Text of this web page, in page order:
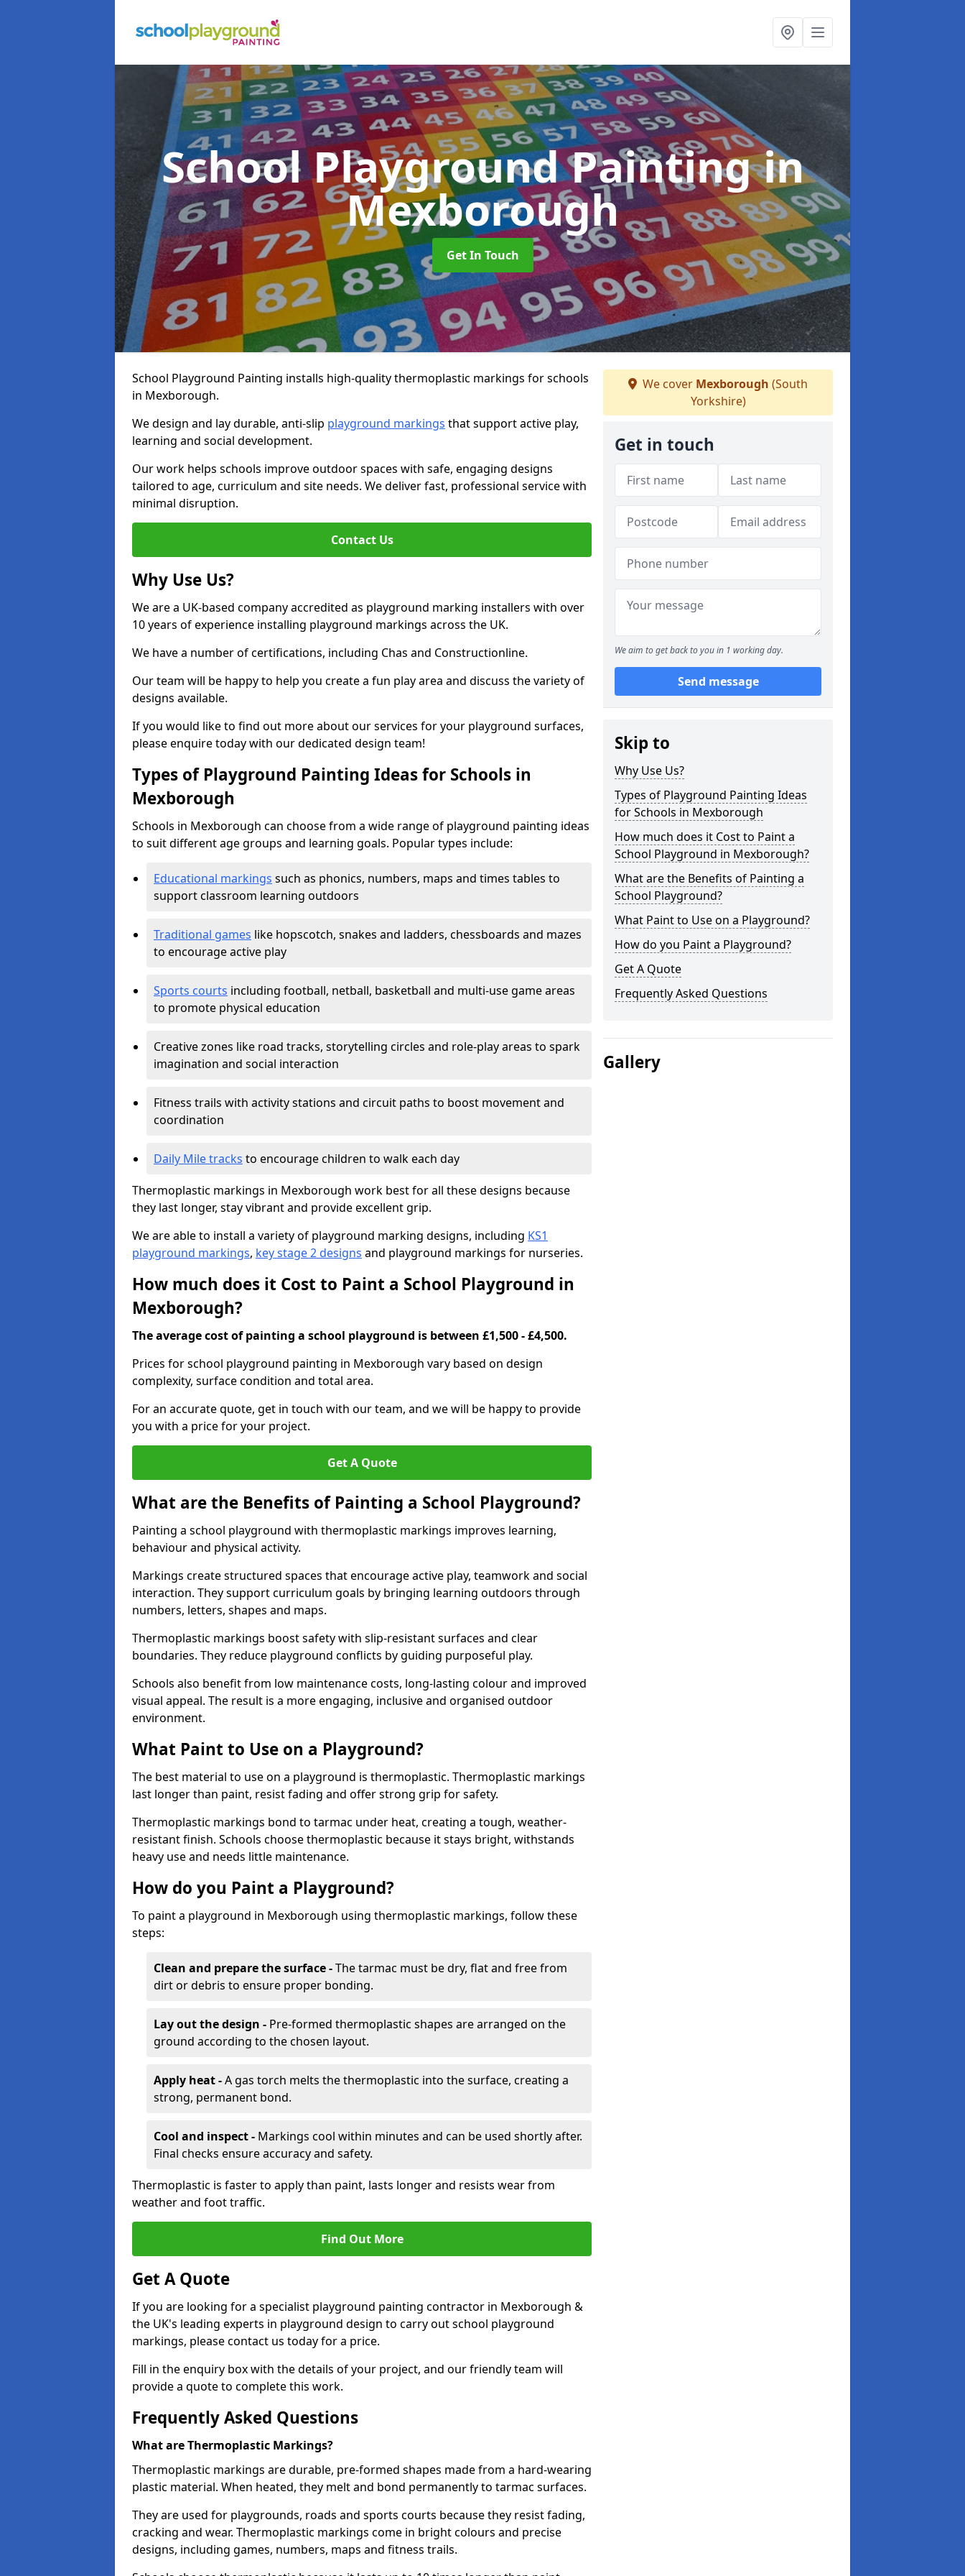
School Playground Paintingin
Mexborough
Get In Touch
School Playground Painting installs high-quality thermoplastic markings for schools
in Mexborough.
We design and lay durable, anti-slip playground markings that support active play,
learning and social development.
Our work helps schools improve outdoor spaces with safe, engaging designs
tailored to age, curriculum and site needs. We deliver fast, professional service with
minimal disruption.
Contact Us
Why Use Us?
We are a UK-based company accredited as playground marking installers with over
10 years of experience installing playground markings across the UK.
We have a number of certifications, including Chas and Constructionline.
Our team will be happy to help you create a fun play area and discuss the variety of
designs available.
If you would like to find out more about our services for your playground surfaces,
please enquire today with our dedicated design team!
Types of Playground Painting Ideas for Schools in
Mexborough
Schools in Mexborough can choose from a wide range of playground painting ideas
to suit different age groups and learning goals. Popular types include:
Educational markings such as phonics, numbers, maps and times tables to
support classroom learning outdoors
Traditional games like hopscotch, snakes and ladders, chessboards and mazes
to encourage active play
Sports courts including football, netball, basketball and multi-use game areas
to promote physical education
Creative zones like road tracks, storytelling circles and role-play areas to spark
imagination and social interaction
Fitness trails with activity stations and circuit paths to boost movement and
coordination
Daily Mile tracks to encourage children to walk each day
Thermoplastic markings in Mexborough work best for all these designs because
they last longer, stay vibrant and provide excellent grip.
We are able to install a variety of playground marking designs, including KS1
playground markings, key stage 2 designs and playground markings for nurseries.
How much does it Cost to Paint a School Playground in
Mexborough?
The average cost of painting a school playground is between £1,500 - £4,500.
Prices for school playground painting in Mexborough vary based on design
complexity, surface condition and total area.
For an accurate quote, get in touch with our team, and we will be happy to provide
you with a price for your project.
Get A Quote
What are the Benefits of Painting a School Playground?
Painting a school playground with thermoplastic markings improves learning,
behaviour and physical activity.
Markings create structured spaces that encourage active play, teamwork and social
interaction. They support curriculum goals by bringing learning outdoors through
numbers, letters, shapes and maps.
Thermoplastic markings boost safety with slip-resistant surfaces and clear
boundaries. They reduce playground conflicts by guiding purposeful play.
Schools also benefit from low maintenance costs, long-lasting colour and improved
visual appeal. The result is a more engaging, inclusive and organised outdoor
environment.
What Paint to Use on a Playground?
The best material to use on a playground is thermoplastic. Thermoplastic markings
last longer than paint, resist fading and offer strong grip for safety.
Thermoplastic markings bond to tarmac under heat, creating a tough, weather-
resistant finish. Schools choose thermoplastic because it stays bright, withstands
heavy use and needs little maintenance.
How do you Paint a Playground?
To paint a playground in Mexborough using thermoplastic markings, follow these
steps:
Clean and prepare the surface -The tarmac must be dry, flat and free from
dirt or debris to ensure proper bonding.
Lay out the design - Pre-formed thermoplastic shapes are arranged on the
ground according to the chosen layout.
Apply heat -A gas torch melts the thermoplastic into the surface, creating a
strong, permanent bond.
Cool and inspect - Markings cool within minutes and can be used shortly after.
Final checks ensure accuracy and safety.
Thermoplastic is faster to apply than paint, lasts longer and resists wear from
weather and foot traffic.
Find Out More
Get A Quote
If you are looking for a specialist playground painting contractor in Mexborough &
the UK's leading experts in playground design to carry out school playground
markings, please contact us today for a price.
Fill in the enquiry box with the details of your project, and our friendly team will
provide a quote to complete this work.
Frequently Asked Questions
What are Thermoplastic Markings?
Thermoplastic markings are durable, pre-formed shapes made from a hard-wearing
plastic material. When heated, they melt and bond permanently to tarmac surfaces.
They are used for playgrounds, roads and sports courts because they resist fading,
cracking and wear. Thermoplastic markings come in bright colours and precise
designs, including games, numbers, maps and fitness trails.
We cover Mexborough (South
Yorkshire)
Get in touch
We aim to get back to you in 1 working day.
Send message
Skip to
Why Use Us?
Types of Playground Painting Ideas
for Schools in Mexborough
How much does it Cost to Paint a
School Playground in Mexborough?
What are the Benefits of Painting a
School Playground?
What Paint to Use on a Playground?
How do you Paint a Playground?
Get A Quote
Frequently Asked Questions
Gallery